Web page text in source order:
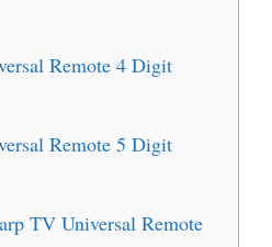
Remote 4 Digit
Remote 5 Digit
TV Universal Remote